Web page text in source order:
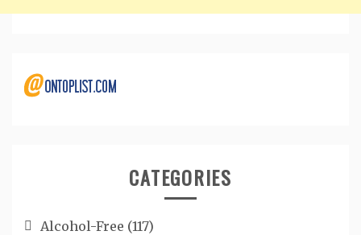
CATEGORIES
Alcohol-Free (117)